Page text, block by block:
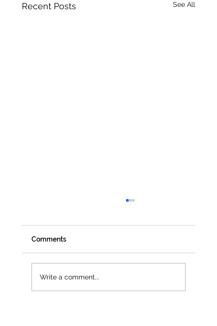
Recent Posts See All
Comments
Write a comment...